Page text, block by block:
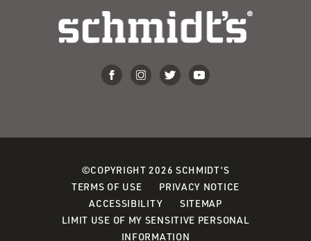
©COPYRIGHT 2026 SCHMIDT’S
TERMS OF USE
PRIVACY NOTICE
ACCESSIBILITY
SITEMAP
LIMIT USE OF MY SENSITIVE PERSONAL
INFORMATION